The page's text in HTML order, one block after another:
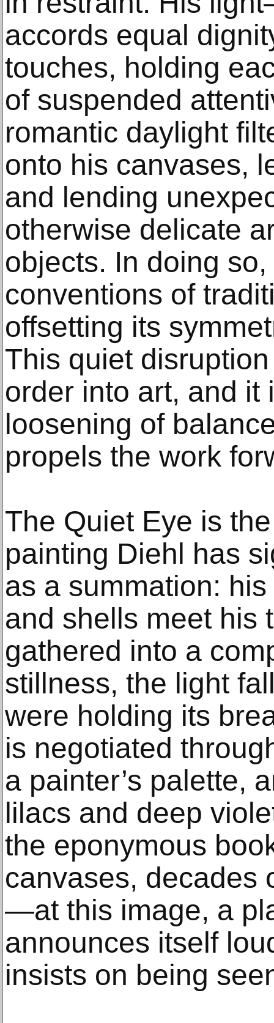
accords equal
touches, holding
of suspended
romantic daylight
onto his canvases,
and lending
otherwise delicate
objects. In doing
conventions of
offsetting its
This quiet
order into art, and it
loosening of
propels the work
The Quiet Eye is
painting Diehl has
as a summation:
and shells meet his
gathered into a
stillness, the light
were holding its
is negotiated
a painter’s palette,
lilacs and deep
the eponymous
canvases, decades
—at this image, a
announces itself
insists on being